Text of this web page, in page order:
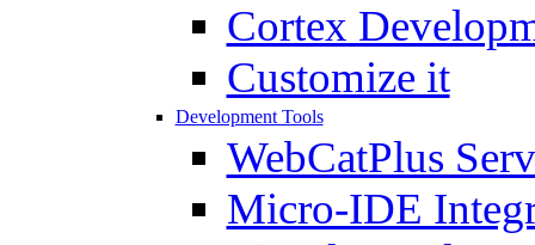
Cortex
Customize it
Development Tools
WebCatPlus
Micro-IDE